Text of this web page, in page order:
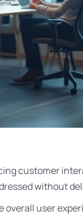
customer
without
overall user